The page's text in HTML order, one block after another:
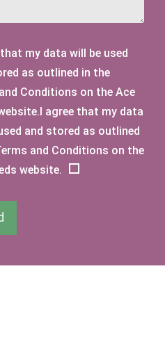
Opening 3
Window3
- Double2
2
2
2
Double
my data will be used
as outlined in the
Conditions on the Ace
agree that my data
and stored as outlined
and Conditions on the
website.